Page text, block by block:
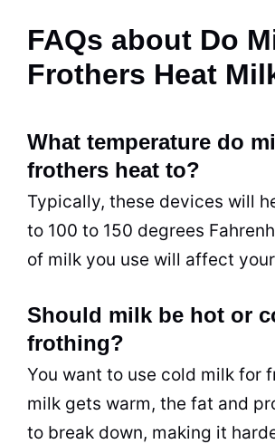
FAQs about Do
Frothers Heat
What temperature do
frothers heat to?
Typically, these devices will
to 100 to 150 degrees
of milk you use will affect
Should milk be hot or
frothing?
You want to use cold milk for
milk gets warm, the fat and
to break down, making it